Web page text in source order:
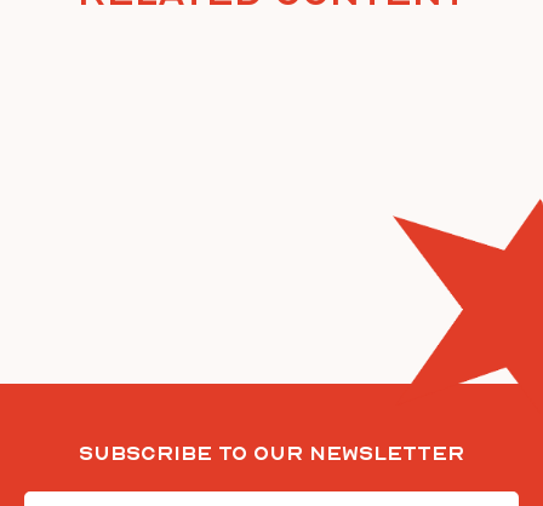
Subscribe To Our Newsletter